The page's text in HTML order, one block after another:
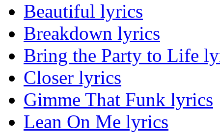
Beautiful lyrics
Breakdown lyrics
Bring the Party to Life
Closer lyrics
Gimme That Funk lyrics
Lean On Me lyrics